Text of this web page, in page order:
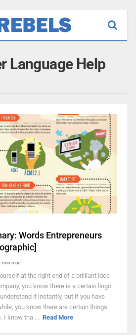
Language Help
Words Entrepreneurs
min read
at the right end of a brilliant idea
you know there is a certain lingo
it instantly, but if you have
you know there are certain things
I know tha ... Read More